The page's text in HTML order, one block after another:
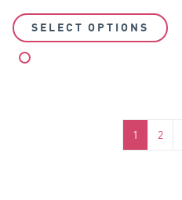
SELECT OPTIONS
1 2